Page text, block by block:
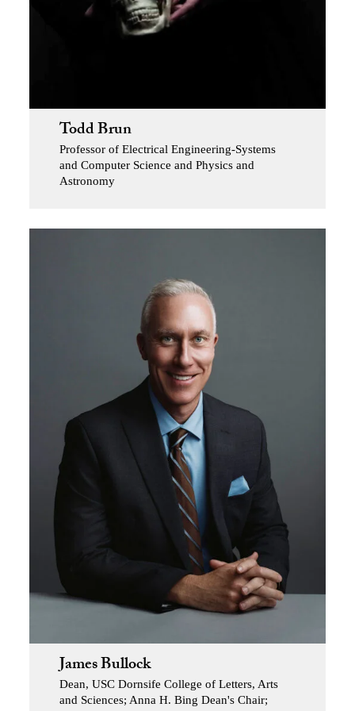
Todd Brun
Professor of Electrical Engineering-Systems
and Computer Science and Physics and
Astronomy
James Bullock
Dean, USC Dornsife College of Letters, Arts
and Sciences; Anna H. Bing Dean's Chair;